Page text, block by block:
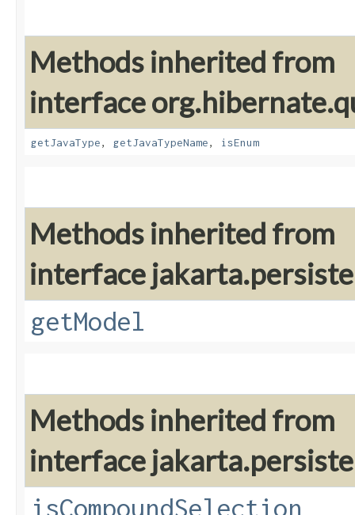
Methods inherited from
interface
getJavaType, getJavaTypeName, isEnum
Methods inherited from
interface
getModel
Methods inherited from
interface
isCompoundSelection